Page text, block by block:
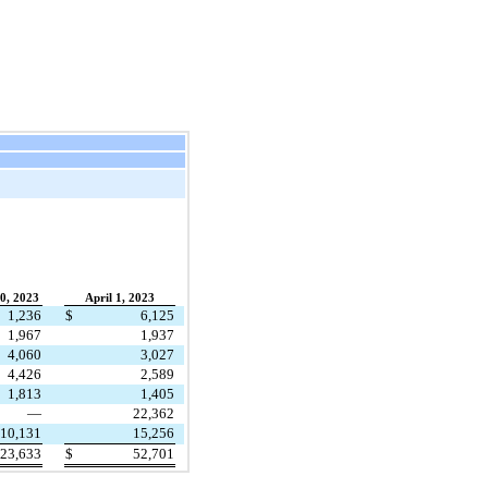
2023 April 1, 2023
1,236 $
6,125
1,967
1,937
4,060
3,027
4,426
2,589
1,813
1,405
—
22,362
10,131
15,256
23,633
$ 52,701